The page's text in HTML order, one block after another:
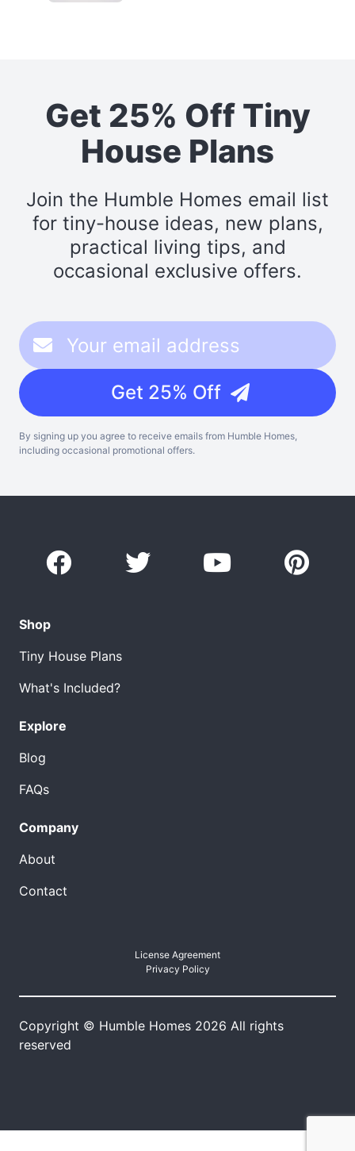
Get 25% Off Tiny
House Plans
Join the Humble Homes email list
for tiny-house ideas, new plans,
practical living tips, and
occasional exclusive offers.
Get 25% Off
By signing up you agree to receive emails from Humble Homes,
including occasional promotional offers.
Shop
Tiny House Plans
What's Included?
Explore
Blog
FAQs
Company
About
Contact
License Agreement
Privacy Policy
Copyright © Humble Homes 2026 All rights
reserved